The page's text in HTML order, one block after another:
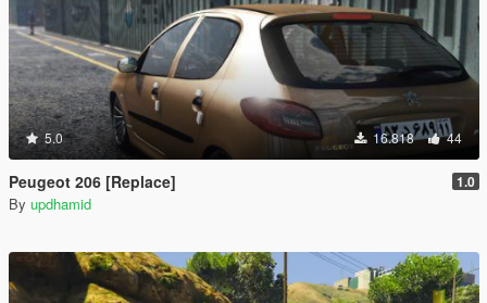
5.0 16.818 44
Peugeot 206 [Replace] 1.0
By updhamid